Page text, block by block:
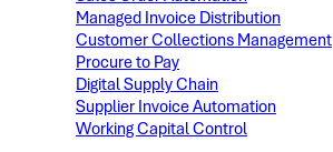
Managed Invoice Distribution
Customer Collections Management
Procure to Pay
Digital Supply Chain
Supplier Invoice Automation
Working Capital Control